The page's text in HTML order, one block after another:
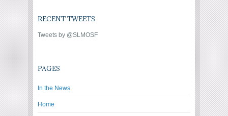
RECENT TWEETS
Tweets by @SLMOSF
PAGES
In the News
Home